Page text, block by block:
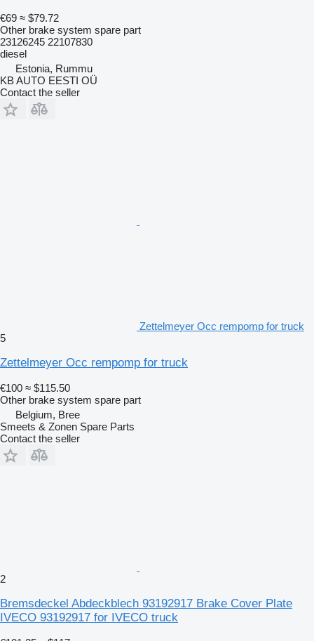
€69 ≈ $79.72
Other brake system spare part
23126245 22107830
diesel
Estonia, Rummu
KB AUTO EESTI OÜ
Contact the seller
Zettelmeyer Occ rempomp for truck
5
Zettelmeyer Occ rempomp for truck
€100 ≈ $115.50
Other brake system spare part
Belgium, Bree
Smeets & Zonen Spare Parts
Contact the seller
2
Bremsdeckel Abdeckblech 93192917 Brake Cover Plate
IVECO 93192917 for IVECO truck